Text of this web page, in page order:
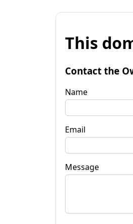
This
Contact the
Name
Email
Message